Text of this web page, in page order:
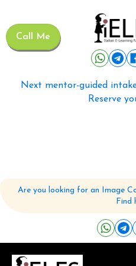
Call Me
Next mentor-guided
Reserve
Are you looking for an Image
Find